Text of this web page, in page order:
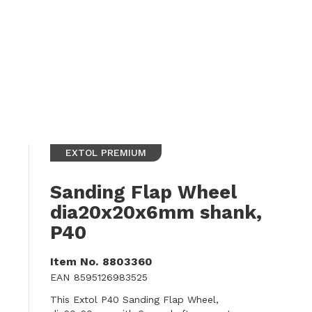
EXTOL PREMIUM
Sanding Flap Wheel
dia20x20x6mm shank,
P40
Item No. 8803360
EAN 8595126983525
This Extol P40 Sanding Flap Wheel,